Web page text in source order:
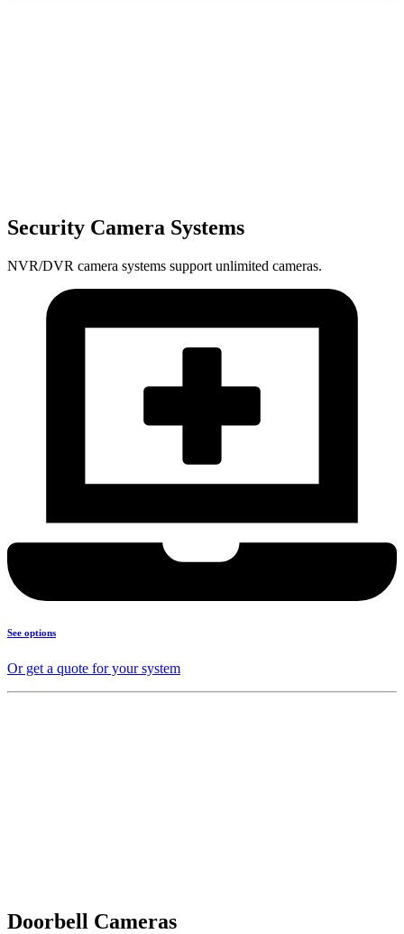
Security Camera Systems
NVR/DVR camera systems support unlimited cameras.
See options
Or get a quote for your system
Doorbell Cameras